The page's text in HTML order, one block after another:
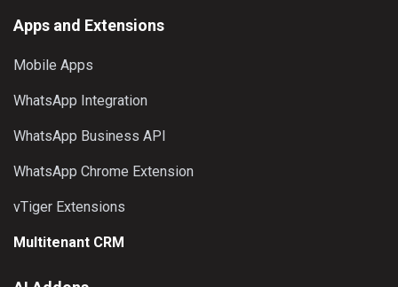
Apps and Extensions
Mobile Apps
WhatsApp Integration
WhatsApp Business API
WhatsApp Chrome Extension
vTiger Extensions
Multitenant CRM